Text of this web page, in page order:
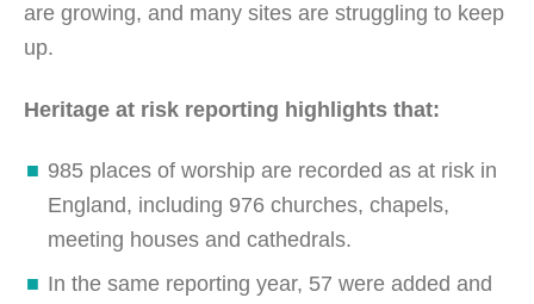
are growing, and many sites are struggling to keep
up.
Heritage at risk reporting highlights that:
985 places of worship are recorded as at risk in
England, including 976 churches, chapels,
meeting houses and cathedrals.
In the same reporting year, 57 were added and